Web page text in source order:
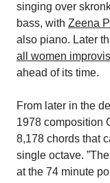
singing over
bass, with Zeena
also piano. Later
all women
ahead of its time.
From later in the
1978 composition
8,178 chords that
single octave. ”The
at the 74 minute